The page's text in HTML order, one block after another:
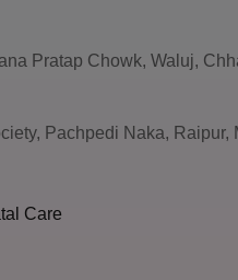
Pratap Chowk, Waluj,
Pachpedi Naka, Raipur,
Care